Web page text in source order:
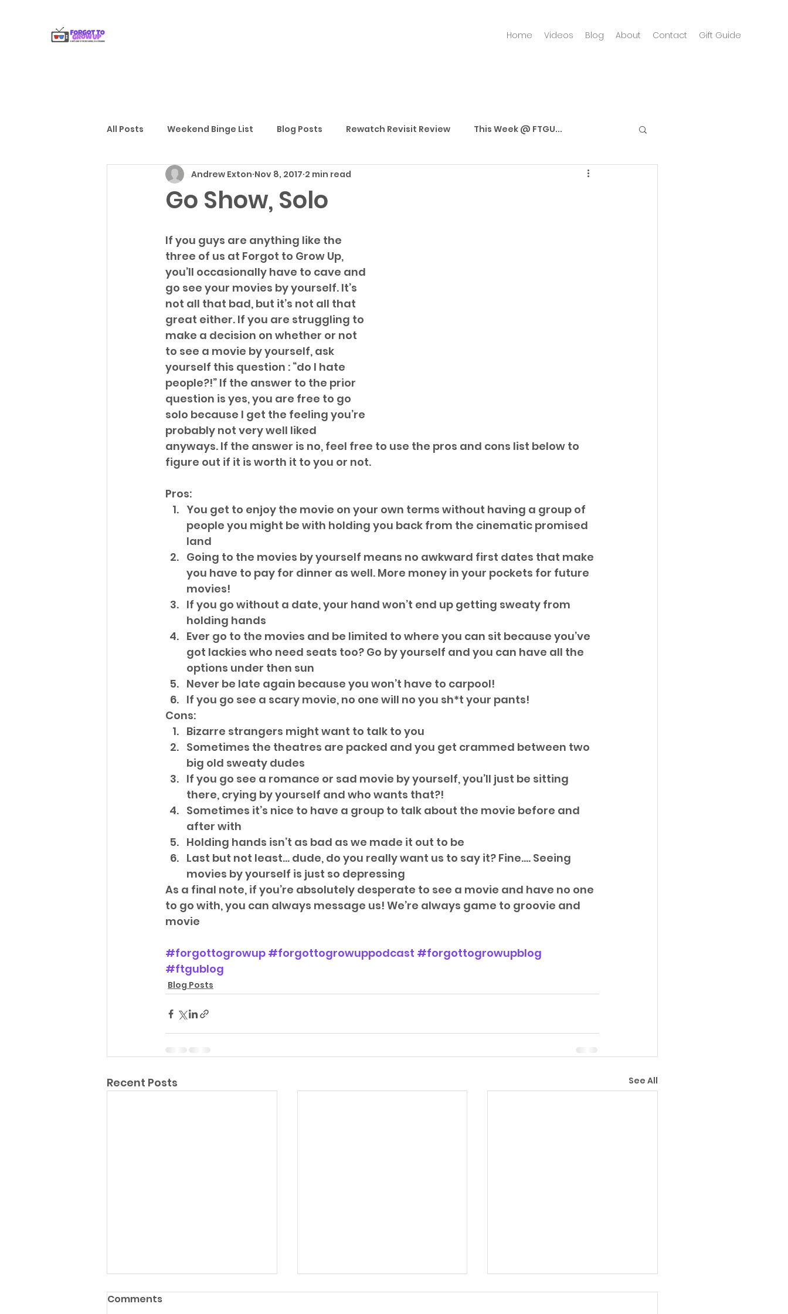
Home Videos Blog About Contact Gift Guide
All Posts Weekend Binge List Blog Posts Rewatch Revisit Review This Week @ FTGU...
Gift Guides Reviews Best Movies Best TV Shows
Go Show, Solo
Andrew Exton Nov 8, 2017 2 min read
If you guys are anything like the
three of us at Forgot to Grow Up,
you’ll occasionally have to cave and
go see your movies by yourself. It’s
not all that bad, but it’s not all that
great either. If you are struggling to
make a decision on whether or not
to see a movie by yourself, ask
yourself this question : “do I hate
people?!” If the answer to the prior
question is yes, you are free to go
solo because I get the feeling you’re
probably not very well liked
anyways. If the answer is no, feel free to use the pros and cons list below to
figure out if it is worth it to you or not.
Pros:
You get to enjoy the movie on your own terms without having a group of
people you might be with holding you back from the cinematic promised
land
Going to the movies by yourself means no awkward first dates that make
you have to pay for dinner as well. More money in your pockets for future
movies!
If you go without a date, your hand won’t end up getting sweaty from
holding hands
Ever go to the movies and be limited to where you can sit because you’ve
got lackies who need seats too? Go by yourself and you can have all the
options under then sun
Never be late again because you won’t have to carpool!
If you go see a scary movie, no one will no you sh*t your pants!
Cons:
Bizarre strangers might want to talk to you
Sometimes the theatres are packed and you get crammed between two
big old sweaty dudes
If you go see a romance or sad movie by yourself, you’ll just be sitting
there, crying by yourself and who wants that?!
Sometimes it’s nice to have a group to talk about the movie before and
after with
Holding hands isn’t as bad as we made it out to be
Last but not least… dude, do you really want us to say it? Fine…. Seeing
movies by yourself is just so depressing
As a final note, if you’re absolutely desperate to see a movie and have no one
to go with, you can always message us! We’re always game to groovie and
movie
#forgottogrowup #forgottogrowuppodcast #forgottogrowupblog
#ftgublog
Blog Posts
Recent Posts See All
Comments